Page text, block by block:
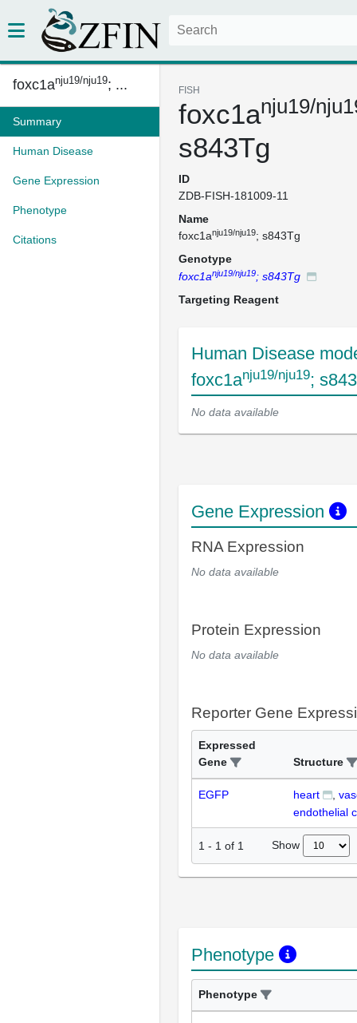
foxc1anju19/nju19; ...
Summary
Human Disease
Gene Expression
Phenotype
Citations
FISH
foxc1anju19/
s843Tg
ID
ZDB-FISH-181009-11
Name
foxc1anju19/nju19; s843Tg
Genotype
foxc1anju19/nju19; s843Tg
Targeting Reagent
Human Disease
foxc1anju19/nju19;
No data available
Gene Expression
RNA Expression
No data available
Protein Expression
No data available
Reporter Gene
Expressed
Gene
Structure
EGFP heart
endothelial
1 - 1 of 1 Show
Phenotype
Phenotype